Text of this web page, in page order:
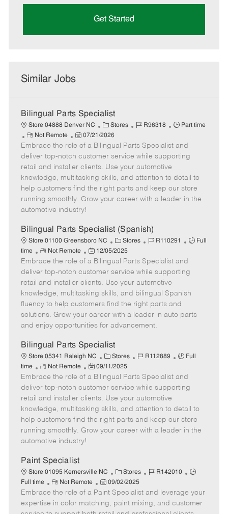
Get Started
Similar Jobs
Bilingual Parts Specialist
Store 04888 Denver NC
C
a
t
e
o
r
Stores
J
b
I
d
R96318
J
b
T
p
e
Part time
R
e
m
o
t
e
Not Remote
P
o
s
t
e
d
a
e
07/21/2026
Embrace the role of a Bilingual Parts Specialist and
deliver top-notch customer service while supporting
retail and installer clients. Use your automotive
knowledge, multitasking skills, and attention to detail to
help customers find the right parts and keep our store
running smoothly. Grow your career with a leader in the
automotive industry!
Bilingual Parts Specialist (Spanish)
Store 01100 Greensboro NC
C
a
t
e
g
o
r
Stores
J
b
I
d
R110291
J
T
p
Full
time
R
e
m
o
t
e
Not Remote
P
o
s
t
e
d
a
e
12/05/2025
Embrace the role of a Bilingual Parts Specialist and
deliver top-notch customer service while supporting
retail and installer clients. Use your automotive
knowledge, multitasking skills, and bilingual Spanish
fluency to help customers find the right parts and
solutions. Grow your career with a leader in auto parts
and enjoy opportunities for advancement.
Bilingual Parts Specialist
Store 05341 Raleigh NC
C
a
t
e
g
o
r
Stores
J
b
I
d
R112889
J
b
T
p
e
Full
time
R
e
m
o
t
e
Not Remote
P
o
s
t
e
d
09/11/2025
Embrace the role of a Bilingual Parts Specialist and
deliver top-notch customer service while supporting
retail and installer clients. Use your automotive
knowledge, multitasking skills, and attention to detail to
help customers find the right parts and keep our store
running smoothly. Grow your career with a leader in the
automotive industry!
Paint Specialist
Store 01095 Kernersville NC
C
a
t
e
g
Stores
J
b
I
d
R142010
J
b
T
y
Full time
R
e
m
o
Not Remote
P
o
s
t
09/02/2025
Embrace the role of a Paint Specialist and leverage your
expertise in color matching, paint mixing, and customer